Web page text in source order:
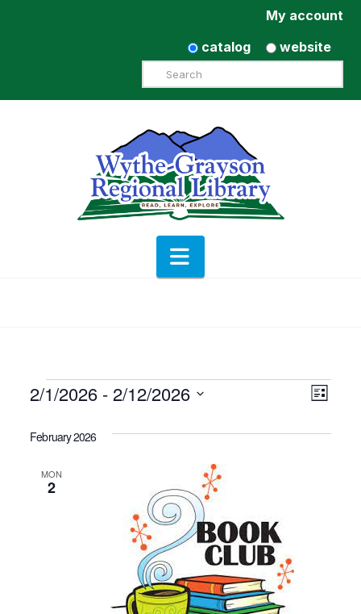
My account
catalog
website
Search
Navigation
Events List
2/1/2026 - 2/12/2026
date.
February 2026
MON
2